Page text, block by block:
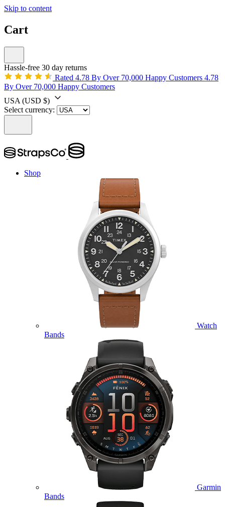
Skip to content
Cart
Hassle-free 30 day returns
Rated 4.78 By Over 70,000 Happy Customers 4.78
By Over 70,000 Happy Customers
USA (USD $)
Select currency:
Shop
Watch
Bands
Garmin
Bands